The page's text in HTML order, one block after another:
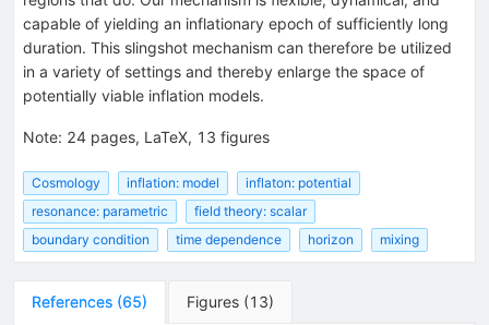
capable of yielding an inflationary epoch of sufficiently long
duration. This slingshot mechanism can therefore be utilized
in a variety of settings and thereby enlarge the space of
potentially viable inflation models.
Note: 24 pages, LaTeX, 13 figures
Cosmology inflation: model
inflaton: potential
resonance: parametric
field theory: scalar
boundary condition
time dependence horizon mixing
References (65) Figures (13)